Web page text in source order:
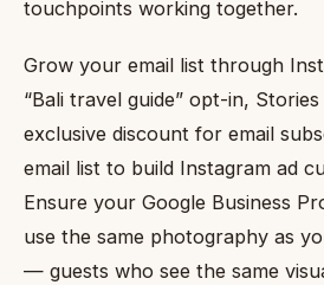
touchpoints working together.
Grow your email list through
“Bali travel guide” opt-in,
exclusive discount for email
email list to build Instagram ad
Ensure your Google Business
use the same photography as
— guests who see the same